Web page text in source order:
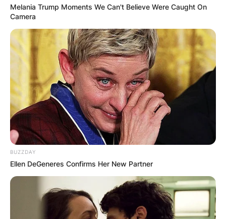
Melania Trump Moments We Can't Believe Were Caught On
Camera
BUZZDAY
Ellen DeGeneres Confirms Her New Partner